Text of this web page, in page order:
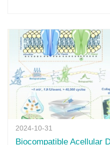
2024-10-31
Biocompatible Acellular